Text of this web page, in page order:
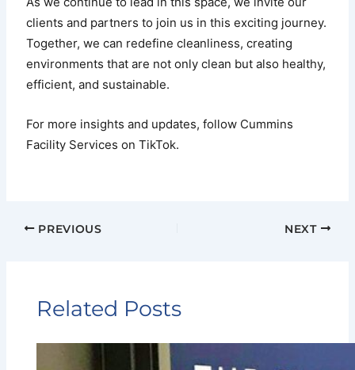
clients and partners to join us in this exciting journey.
Together, we can redefine cleanliness, creating
environments that are not only clean but also healthy,
efficient, and sustainable.
For more insights and updates, follow Cummins
Facility Services on TikTok.
PREVIOUS NEXT
Related Posts